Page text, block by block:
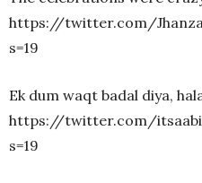
https://twitter.com/
s=19
Ek dum waqt badal diya,
https://twitter.com/
s=19